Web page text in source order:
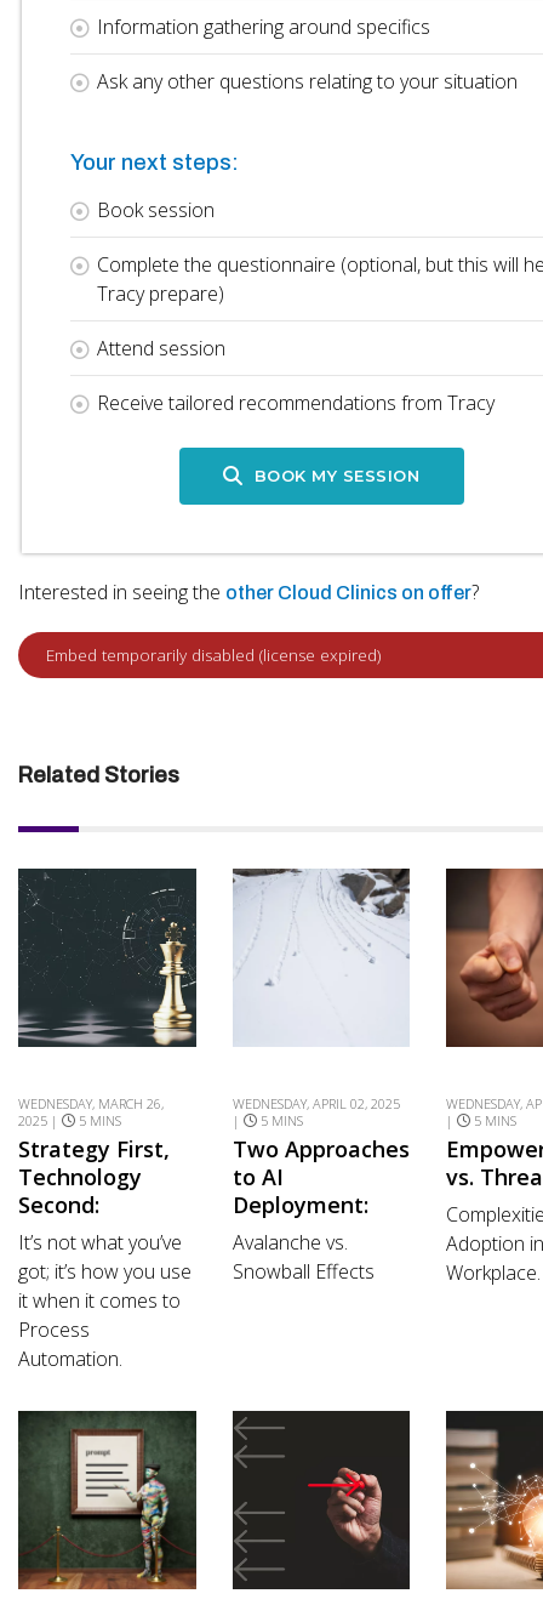
Information gathering around specifics
Ask any other questions relating to your situation
Your next steps:
Book session
Complete the questionnaire (optional, but this will
Tracy prepare)
Attend session
Receive tailored recommendations from Tracy
BOOK MY SESSION
Interested in seeing the other Cloud Clinics on offer?
Related Stories
WEDNESDAY, MARCH 26,
2025 |
5 MINS
Strategy First,
Technology
Second:
It’s not what you’ve
got; it’s how you use
it when it comes to
Process
Automation.
WEDNESDAY, APRIL 02, 2025
|
5 MINS
Two Approaches
to AI
Deployment:
Avalanche vs.
Snowball Effects
WEDNESDAY,
|
5 MINS
vs.
Adoption
Workplace.